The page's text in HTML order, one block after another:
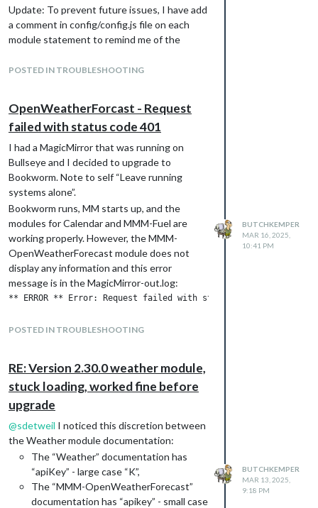
Update: To prevent future issues, I have add
a comment in config/config.js file on each
module statement to remind me of the
appears as: //github.com/Tom-
POSTED IN TROUBLESHOOTING
OpenWeatherForcast - Request
failed with status code 401
I had a MagicMirror that was running on
Bullseye and I decided to upgrade to
Bookworm. Note to self “Leave running
systems alone”.
Bookworm runs, MM starts up, and the
modules for Calendar and MMM-Fuel are
working properly. However, the MMM-
OpenWeatherForecast module does not
display any information and this error
message is in the MagicMirror-out.log:
Butch Kemper
POSTED IN TROUBLESHOOTING
BUTCHKEMPER
MAR 16, 2025,
10:41 PM
RE: Version 2.30.0 weather module,
stuck loading, worked fine before
upgrade
@sdetweil I noticed this discretion between
the Weather module documentation:
The “Weather” documentation has
“apiKey” - large case “K”,
The “MMM-OpenWeatherForecast”
documentation has “apikey” - small case
BUTCHKEMPER
MAR 13, 2025,
9:18 PM